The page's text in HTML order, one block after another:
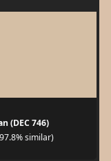
(DEC 746)
similar)